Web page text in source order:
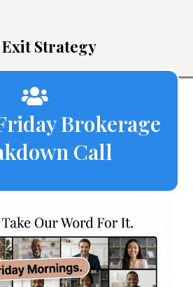
Strategy
Brokerage
Call